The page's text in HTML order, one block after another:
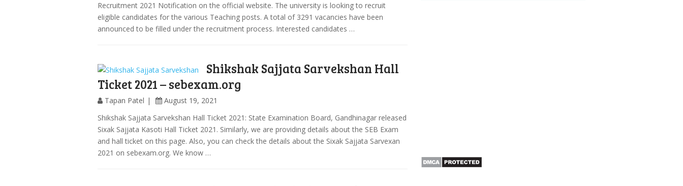
Recruitment 2021 Notification on the official website. The university is looking to recruit
eligible candidates for the various Teaching posts. A total of 3291 vacancies have been
announced to be filled under the recruitment process. Interested candidates …
Shikshak Sajjata Sarvekshan Hall
Ticket 2021 – sebexam.org
Tapan Patel
August 19, 2021
Shikshak Sajjata Sarvekshan Hall Ticket 2021: State Examination Board, Gandhinagar released
Sixak Sajjata Kasoti Hall Ticket 2021. Similarly, we are providing details about the SEB Exam
and hall ticket on this page. Also, you can check the details about the Sixak Sajjata Sarvexan
2021 on sebexam.org. We know …